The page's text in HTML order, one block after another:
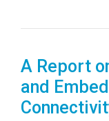
A Report
and